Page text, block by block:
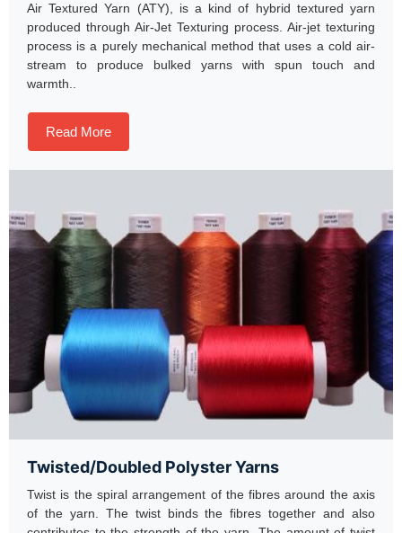
Air Textured Yarn (ATY), is a kind of hybrid textured yarn
produced through Air-Jet Texturing process. Air-jet texturing
process is a purely mechanical method that uses a cold air-
stream to produce bulked yarns with spun touch and
warmth..
Read More
Twisted/Doubled Polyster Yarns
Twist is the spiral arrangement of the fibres around the axis
of the yarn. The twist binds the fibres together and also